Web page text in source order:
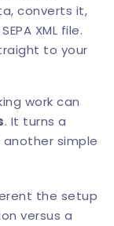
converts it,
XML file.
to your
work can
. It turns a
simple
the setup
versus a